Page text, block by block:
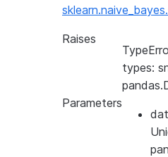
Raises
types:
Parameters